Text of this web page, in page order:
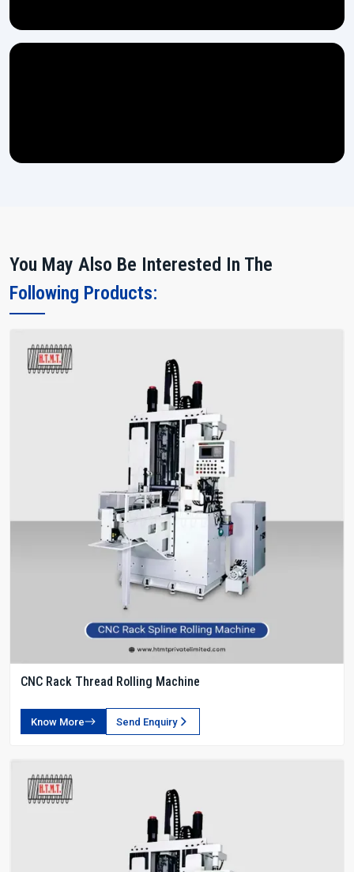
You May Also Be Interested In The
Following Products:
CNC Rack Thread Rolling Machine
Know More Send Enquiry